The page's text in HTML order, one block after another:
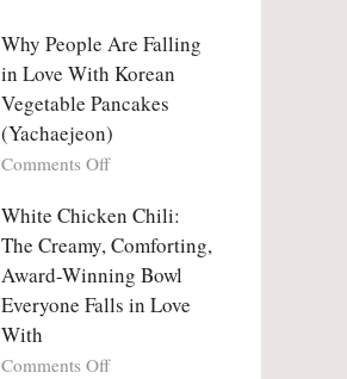
Falls
For
Emotional
Power
“Mini
Desserts”:
Why
Trend
Hooks
Us
So
Deeply
Why People Are Falling
in Love With Korean
Vegetable Pancakes
(Yachaejeon)
Comments Offon
People
Are
Falling
in
Love
Korean
White Chicken Chili:
The Creamy, Comforting,
Award-Winning Bowl
Everyone Falls in Love
With
Comments Offon